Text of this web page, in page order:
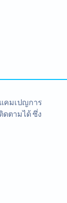
แคมเปญการ
ดตามได้ ซึ่ง